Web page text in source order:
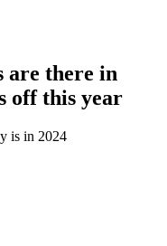
are there in
off this year
is in 2024